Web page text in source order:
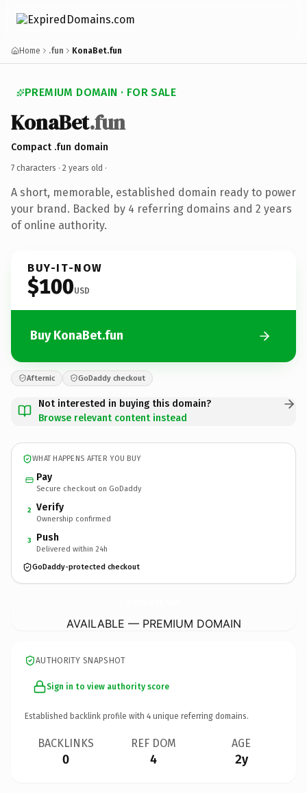
Home .fun KonaBet.fun
PREMIUM DOMAIN · FOR SALE
KonaBet.fun
Compact .fun domain
7 characters · 2 years old ·
A short, memorable, established domain ready to power
your brand. Backed by 4 referring domains and 2 years
of online authority.
BUY-IT-NOW
$100USD
Buy KonaBet.fun
Afternic GoDaddy checkout
Not interested in buying this domain?
Browse relevant content instead
WHAT HAPPENS AFTER YOU BUY
Pay
Secure checkout on GoDaddy
2 Verify
Ownership confirmed
3 Push
Delivered within 24h
GoDaddy-protected checkout
AVAILABLE — PREMIUM DOMAIN
AUTHORITY SNAPSHOT
Sign in to view authority score
Established backlink profile with 4 unique referring domains.
BACKLINKS
0
REF DOM
4
AGE
2y